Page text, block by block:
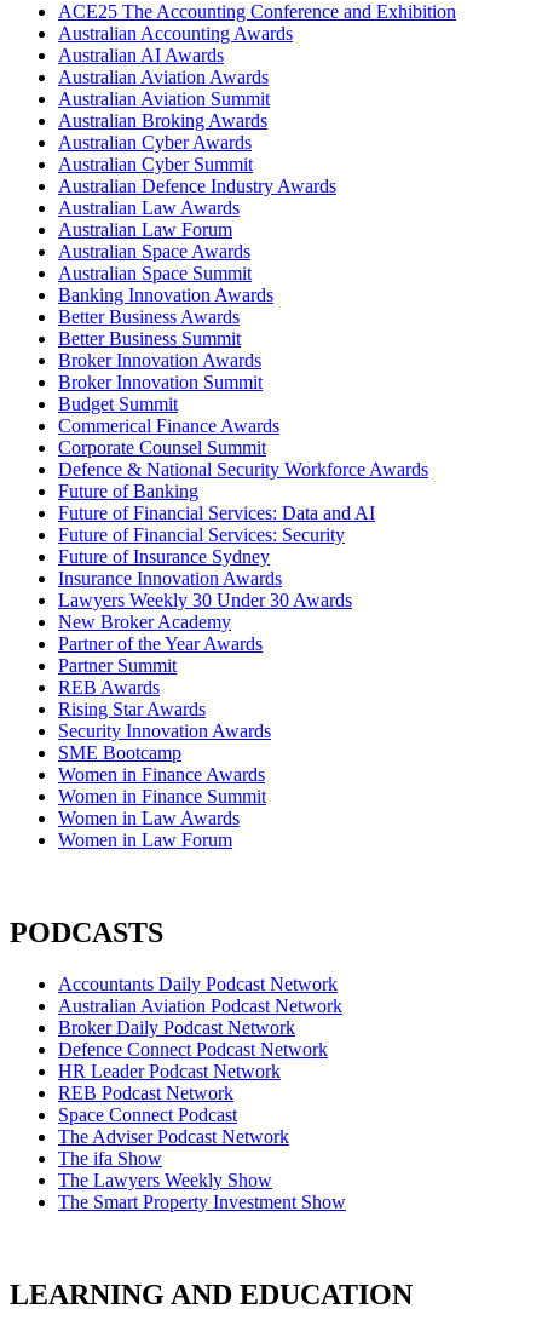
ACE25 The Accounting Conference and Exhibition
Australian Accounting Awards
Australian AI Awards
Australian Aviation Awards
Australian Aviation Summit
Australian Broking Awards
Australian Cyber Awards
Australian Cyber Summit
Australian Defence Industry Awards
Australian Law Awards
Australian Law Forum
Australian Space Awards
Australian Space Summit
Banking Innovation Awards
Better Business Awards
Better Business Summit
Broker Innovation Awards
Broker Innovation Summit
Budget Summit
Commerical Finance Awards
Corporate Counsel Summit
Defence & National Security Workforce Awards
Future of Banking
Future of Financial Services: Data and AI
Future of Financial Services: Security
Future of Insurance Sydney
Insurance Innovation Awards
Lawyers Weekly 30 Under 30 Awards
New Broker Academy
Partner of the Year Awards
Partner Summit
REB Awards
Rising Star Awards
Security Innovation Awards
SME Bootcamp
Women in Finance Awards
Women in Finance Summit
Women in Law Awards
Women in Law Forum
PODCASTS
Accountants Daily Podcast Network
Australian Aviation Podcast Network
Broker Daily Podcast Network
Defence Connect Podcast Network
HR Leader Podcast Network
REB Podcast Network
Space Connect Podcast
The Adviser Podcast Network
The ifa Show
The Lawyers Weekly Show
The Smart Property Investment Show
LEARNING AND EDUCATION